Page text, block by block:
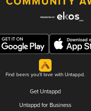
Find beers you'll love with Untappd.
Get Untappd
Untappd for Business